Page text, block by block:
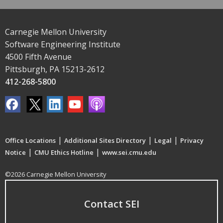
Carnegie Mellon University
Software Engineering Institute
4500 Fifth Avenue
Pittsburgh, PA 15213-2612
412-268-5800
Office Locations | Additional Sites Directory | Legal | Privacy
Notice | CMU Ethics Hotline | www.sei.cmu.edu
©2026 Carnegie Mellon University
Contact SEI